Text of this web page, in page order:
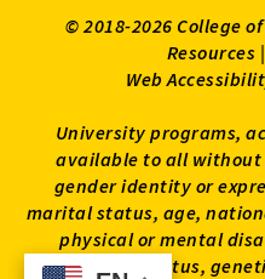
© 2018-2026 College
Resources |
Web
University programs,
available to all without
gender identity or
marital status, age,
physical or mental
veteran status,